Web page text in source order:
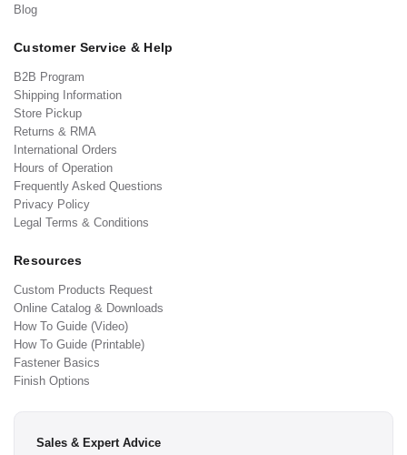
Blog
Customer Service & Help
B2B Program
Shipping Information
Store Pickup
Returns & RMA
International Orders
Hours of Operation
Frequently Asked Questions
Privacy Policy
Legal Terms & Conditions
Resources
Custom Products Request
Online Catalog & Downloads
How To Guide (Video)
How To Guide (Printable)
Fastener Basics
Finish Options
Sales & Expert Advice